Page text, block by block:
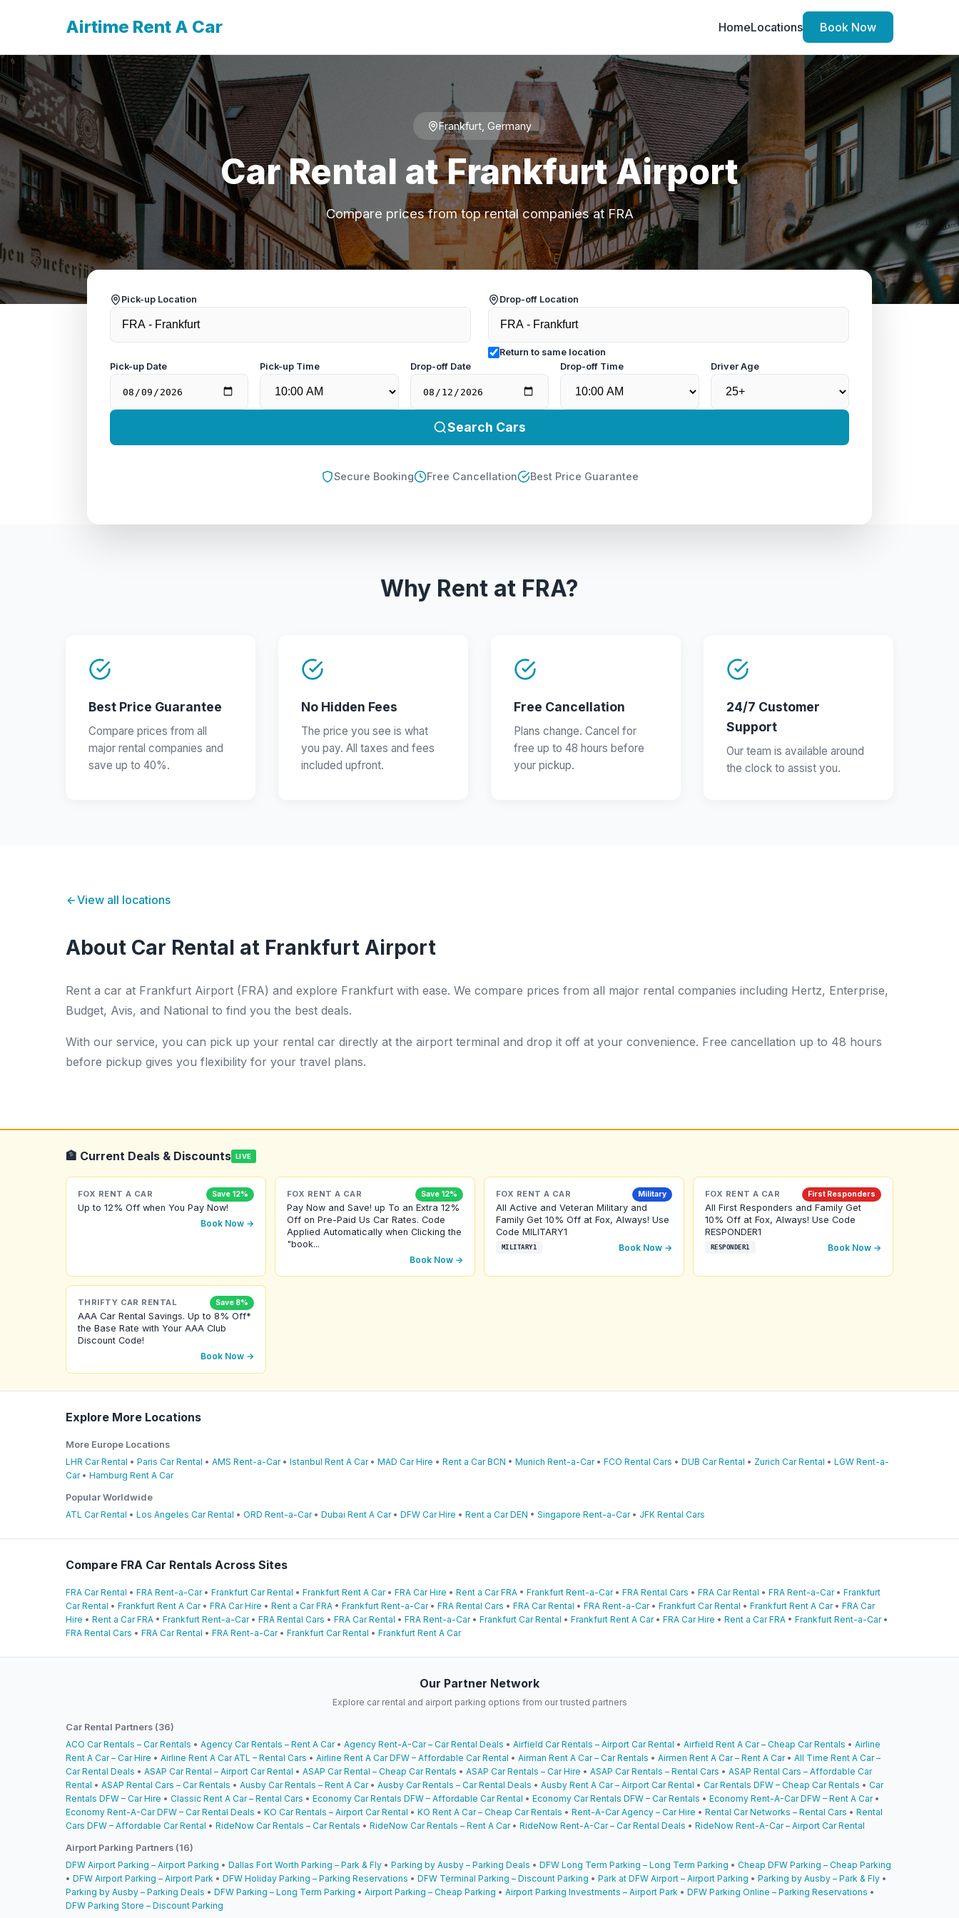
Airtime Rent A Car HomeLocations Book Now
Frankfurt, Germany
Car Rental at Frankfurt Airport
Compare prices from top rental companies at FRA
Pick-up Location Drop-off Location
Return to same location
Pick-up Date
Pick-up Time Drop-off Date Drop-off Time Driver Age
Search Cars
Secure Booking Free Cancellation Best Price Guarantee
Why Rent at FRA?
Best Price Guarantee
Compare prices from all
major rental companies and
save up to 40%.
No Hidden Fees
The price you see is what
you pay. All taxes and fees
included upfront.
Free Cancellation
Plans change. Cancel for
free up to 48 hours before
your pickup.
24/7 Customer
Support
Our team is available around
the clock to assist you.
View all locations
About Car Rental at Frankfurt Airport
Rent a car at Frankfurt Airport (FRA) and explore Frankfurt with ease. We compare prices from all major rental companies including Hertz, Enterprise,
Budget, Avis, and National to find you the best deals.
With our service, you can pick up your rental car directly at the airport terminal and drop it off at your convenience. Free cancellation up to 48 hours
before pickup gives you flexibility for your travel plans.
🏦 Current Deals & Discounts LIVE
FOX RENT A CAR Save 12%
Up to 12% Off when You Pay Now!
Book Now →
FOX RENT A CAR Save 12%
Pay Now and Save! up To an Extra 12%
Off on Pre-Paid Us Car Rates. Code
Applied Automatically when Clicking the
"book...
Book Now →
FOX RENT A CAR Military
All Active and Veteran Military and
Family Get 10% Off at Fox, Always! Use
Code MILITARY1
MILITARY1 Book Now →
FOX RENT A CAR First Responders
All First Responders and Family Get
10% Off at Fox, Always! Use Code
RESPONDER1
RESPONDER1 Book Now →
THRIFTY CAR RENTAL Save 8%
AAA Car Rental Savings. Up to 8% Off*
the Base Rate with Your AAA Club
Discount Code!
Book Now →
Explore More Locations
More Europe Locations
LHR Car Rental • Paris Car Rental • AMS Rent-a-Car• Istanbul Rent A Car• MAD Car Hire • Rent a Car BCN • Munich Rent-a-Car• FCO Rental Cars • DUB Car Rental • Zurich Car Rental • LGW Rent-a-
Car• Hamburg Rent A Car
Popular Worldwide
ATL Car Rental • Los Angeles Car Rental • ORD Rent-a-Car• Dubai Rent A Car• DFW Car Hire • Rent a Car DEN • Singapore Rent-a-Car• JFK Rental Cars
Compare FRA Car Rentals Across Sites
FRA Car Rental • FRA Rent-a-Car• Frankfurt Car Rental • Frankfurt Rent A Car• FRA Car Hire • Rent a Car FRA • Frankfurt Rent-a-Car• FRA Rental Cars • FRA Car Rental • FRA Rent-a-Car• Frankfurt
Car Rental • Frankfurt Rent A Car• FRA Car Hire • Rent a Car FRA • Frankfurt Rent-a-Car• FRA Rental Cars • FRA Car Rental • FRA Rent-a-Car• Frankfurt Car Rental • Frankfurt Rent A Car• FRA Car
Hire • Rent a Car FRA • Frankfurt Rent-a-Car• FRA Rental Cars • FRA Car Rental • FRA Rent-a-Car• Frankfurt Car Rental • Frankfurt Rent A Car• FRA Car Hire • Rent a Car FRA • Frankfurt Rent-a-Car•
FRA Rental Cars • FRA Car Rental • FRA Rent-a-Car• Frankfurt Car Rental • Frankfurt Rent A Car
Our Partner Network
Explore car rental and airport parking options from our trusted partners
Car Rental Partners (36)
ACO Car Rentals – Car Rentals • Agency Car Rentals – Rent A Car• Agency Rent-A-Car – Car Rental Deals • Airfield Car Rentals – Airport Car Rental • Airfield Rent A Car – Cheap Car Rentals • Airline
Rent A Car – Car Hire • Airline Rent A Car ATL – Rental Cars • Airline Rent A Car DFW – Affordable Car Rental • Airman Rent A Car – Car Rentals • Airmen Rent A Car – Rent A Car• All Time Rent A Car –
Car Rental Deals • ASAP Car Rental – Airport Car Rental • ASAP Car Rental – Cheap Car Rentals • ASAP Car Rentals – Car Hire • ASAP Car Rentals – Rental Cars • ASAP Rental Cars – Affordable Car
Rental • ASAP Rental Cars – Car Rentals • Ausby Car Rentals – Rent A Car• Ausby Car Rentals – Car Rental Deals • Ausby Rent A Car – Airport Car Rental • Car Rentals DFW – Cheap Car Rentals • Car
Rentals DFW – Car Hire • Classic Rent A Car – Rental Cars • Economy Car Rentals DFW – Affordable Car Rental • Economy Car Rentals DFW – Car Rentals • Economy Rent-A-Car DFW – Rent A Car•
Economy Rent-A-Car DFW – Car Rental Deals • KO Car Rentals – Airport Car Rental • KO Rent A Car – Cheap Car Rentals • Rent-A-Car Agency – Car Hire • Rental Car Networks – Rental Cars • Rental
Cars DFW – Affordable Car Rental • RideNow Car Rentals – Car Rentals • RideNow Car Rentals – Rent A Car• RideNow Rent-A-Car – Car Rental Deals • RideNow Rent-A-Car – Airport Car Rental
Airport Parking Partners (16)
DFW Airport Parking – Airport Parking • Dallas Fort Worth Parking – Park & Fly • Parking by Ausby – Parking Deals • DFW Long Term Parking – Long Term Parking • Cheap DFW Parking – Cheap Parking
• DFW Airport Parking – Airport Park • DFW Holiday Parking – Parking Reservations • DFW Terminal Parking – Discount Parking • Park at DFW Airport – Airport Parking • Parking by Ausby – Park & Fly •
Parking by Ausby – Parking Deals • DFW Parking – Long Term Parking • Airport Parking – Cheap Parking • Airport Parking Investments – Airport Park • DFW Parking Online – Parking Reservations •
DFW Parking Store – Discount Parking